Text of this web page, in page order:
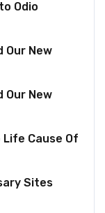
Odio
Our New
Our New
Cause Of
Sites